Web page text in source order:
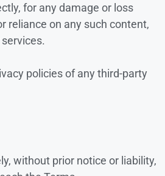
for any damage or loss
reliance on any such content,
policies of any third-party
without prior notice or liability,